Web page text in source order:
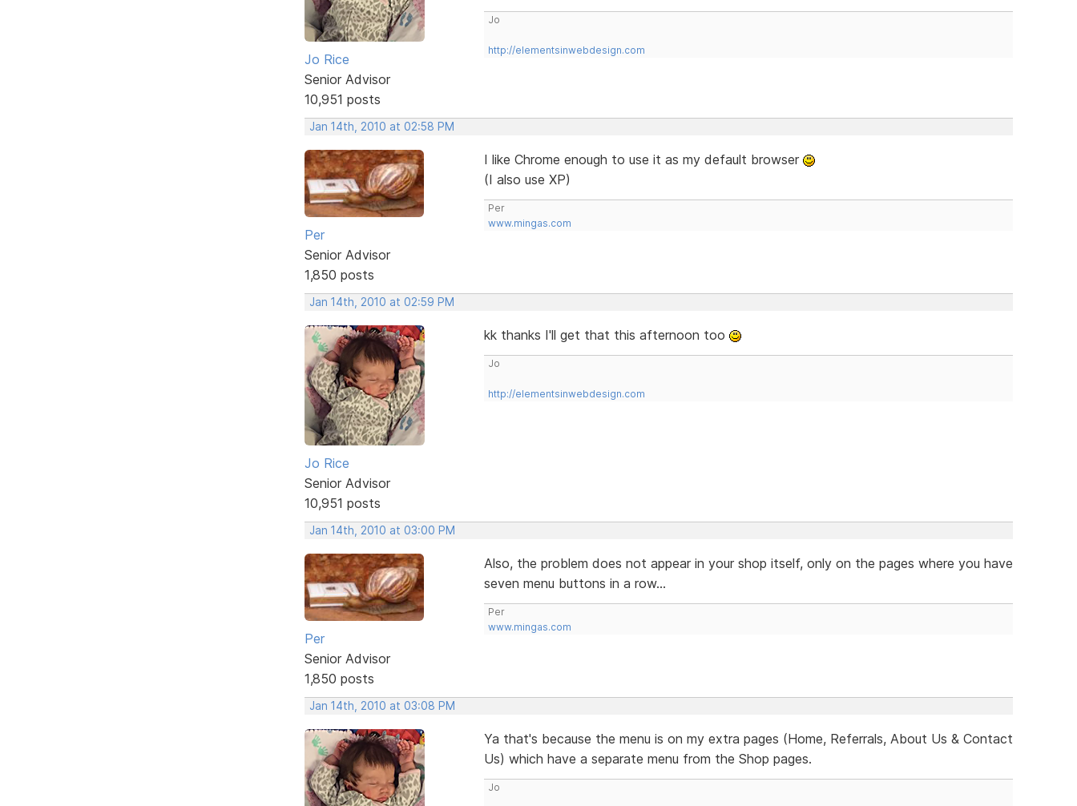
Jo Rice
Senior Advisor
10,951 posts
Jo
http://elementsinwebdesign.com
Jan 14th, 2010 at 02:58 PM
Per
Senior Advisor
1,850 posts
I like Chrome enough to use it as my default browser
(I also use XP)
Per
www.mingas.com
Jan 14th, 2010 at 02:59 PM
Jo Rice
Senior Advisor
10,951 posts
kk thanks I'll get that this afternoon too
Jo
http://elementsinwebdesign.com
Jan 14th, 2010 at 03:00 PM
Per
Senior Advisor
1,850 posts
Also, the problem does not appear in your shop itself, only on the pages where you have
seven menu buttons in a row...
Per
www.mingas.com
Jan 14th, 2010 at 03:08 PM
Ya that's because the menu is on my extra pages (Home, Referrals, About Us & Contact
Us) which have a separate menu from the Shop pages.
Jo